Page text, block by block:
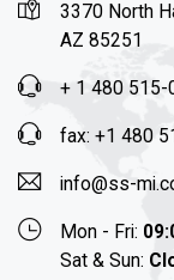
3370 North
AZ 85251
+ 1 480 515-
fax: +1 480
info@ss-
Mon - Fri:
Sat & Sun: